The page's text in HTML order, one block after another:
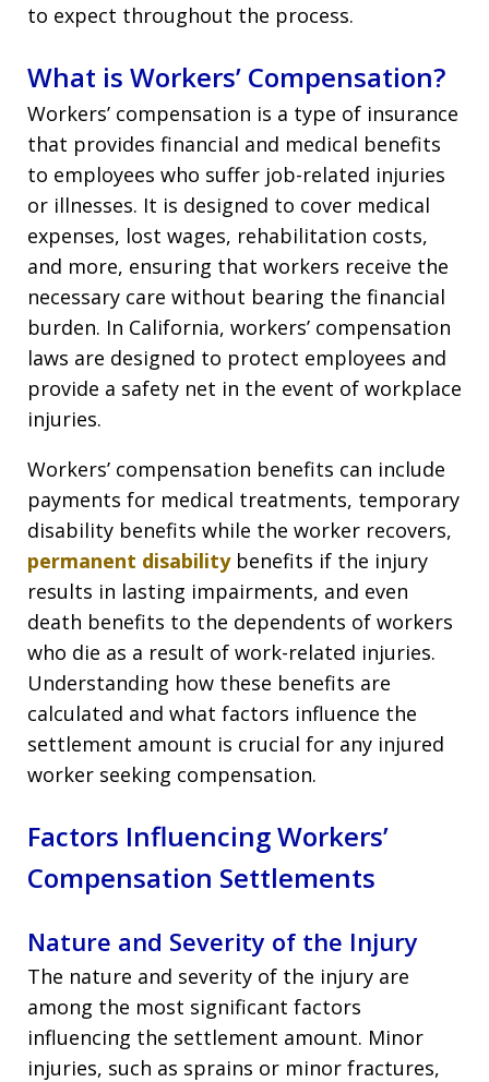
to expect throughout the process.
What is Workers’ Compensation?
Workers’ compensation is a type of insurance
that provides financial and medical benefits
to employees who suffer job-related injuries
or illnesses. It is designed to cover medical
expenses, lost wages, rehabilitation costs,
and more, ensuring that workers receive the
necessary care without bearing the financial
burden. In California, workers’ compensation
laws are designed to protect employees and
provide a safety net in the event of workplace
injuries.
Workers’ compensation benefits can include
payments for medical treatments, temporary
disability benefits while the worker recovers,
permanent disabilitybenefits if the injury
results in lasting impairments, and even
death benefits to the dependents of workers
who die as a result of work-related injuries.
Understanding how these benefits are
calculated and what factors influence the
settlement amount is crucial for any injured
worker seeking compensation.
Factors Influencing Workers’
Compensation Settlements
Nature and Severity of the Injury
The nature and severity of the injury are
among the most significant factors
influencing the settlement amount. Minor
injuries, such as sprains or minor fractures,